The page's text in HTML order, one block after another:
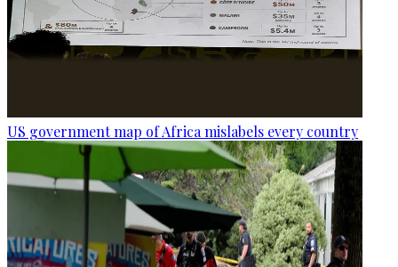
US government map of Africa mislabels every country